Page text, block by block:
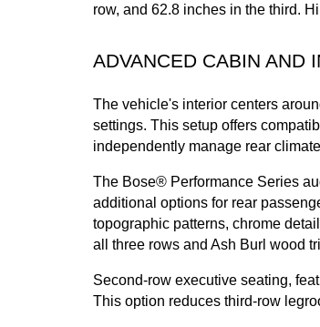
row, and 62.8 inches in the third.
ADVANCED CABIN AND
The vehicle's interior centers
settings. This setup offers
independently manage rear
The Bose® Performance Series
additional options for rear
topographic patterns, chrome
all three rows and Ash Burl wood
Second-row executive seating,
This option reduces third-row